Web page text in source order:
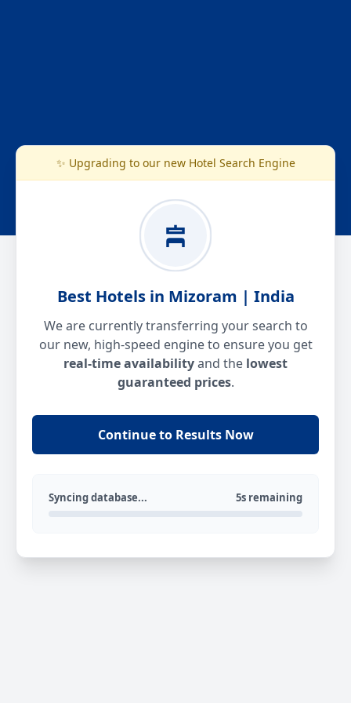
✨ Upgrading to our new Hotel Search Engine
Best Hotels in Mizoram | India
We are currently transferring your search to
our new, high-speed engine to ensure you get
real-time availabilityand the lowest
guaranteed prices.
Continue to Results Now
Syncing database... 5s remaining